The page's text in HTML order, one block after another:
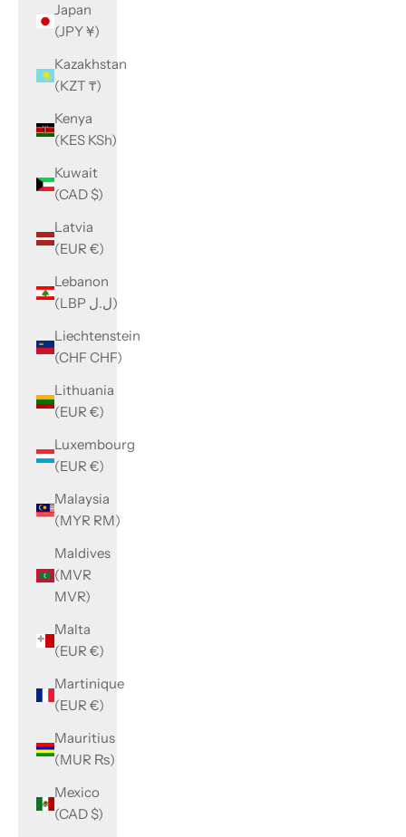
Japan
(JPY ¥)
Kazakhstan
(KZT ₸)
Kenya
(KES KSh)
Kuwait
(CAD $)
Latvia
(EUR €)
Lebanon
(LBP ل.ل)
Liechtenstein
(CHF CHF)
Lithuania
(EUR €)
Luxembourg
(EUR €)
Malaysia
(MYR RM)
Maldives
(MVR
MVR)
Malta
(EUR €)
Martinique
(EUR €)
Mauritius
(MUR ₨)
Mexico
(CAD $)